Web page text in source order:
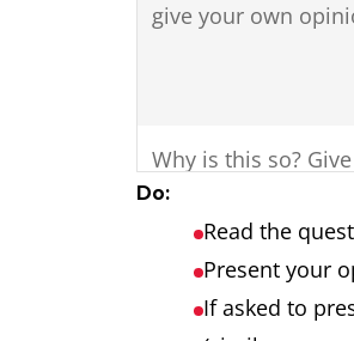
give your own
Why is this so? Give
reasons for this and
solutions?
Do the
Do:
Read the
Present your
If asked to